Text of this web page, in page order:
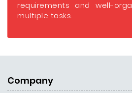
requirements and well-
multiple tasks.
Company